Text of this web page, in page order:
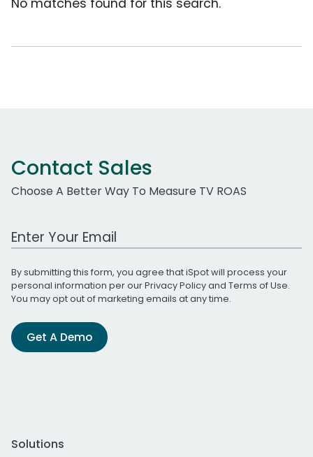
No matches found for this search.
Contact Sales
Choose A Better Way To Measure TV ROAS
Work Email Address
By submitting this form, you agree that iSpot will process your
personal information per ourPrivacy Policyand Terms of Use.
You may opt out of marketing emails at any time.
Get A Demo
Solutions